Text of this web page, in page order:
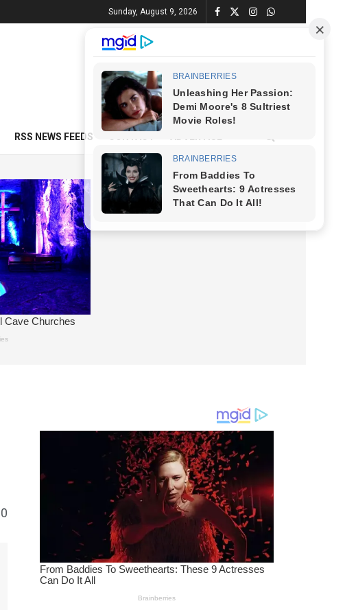
Sunday, August 9, 2026
RSS NEWS FEEDS
0